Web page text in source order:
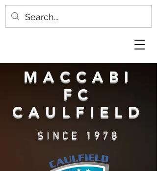
MACCABI
FC
CAULFIELD
SINCE 1978